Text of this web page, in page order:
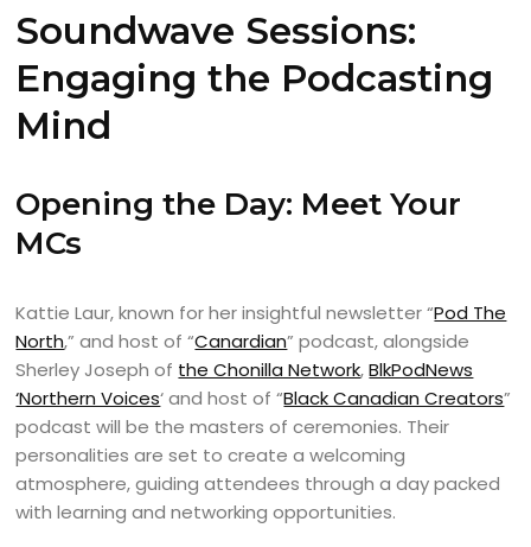
Soundwave Sessions:
Engaging the Podcasting
Mind
Opening the Day: Meet Your
MCs
Kattie Laur, known for her insightful newsletter “Pod The
North,” and host of “Canardian” podcast, alongside
Sherley Joseph of the Chonilla Network,BlkPodNews
‘Northern Voices‘ and host of “Black Canadian Creators”
podcast will be the masters of ceremonies. Their
personalities are set to create a welcoming
atmosphere, guiding attendees through a day packed
with learning and networking opportunities.